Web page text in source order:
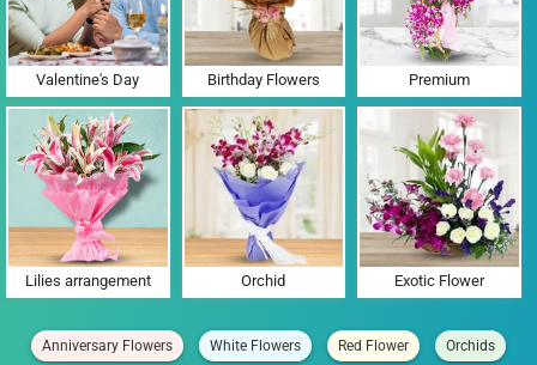
Valentine's Day Birthday Flowers Premium
Lilies arrangement Orchid Exotic Flower
Anniversary Flowers White Flowers Red Flower Orchids